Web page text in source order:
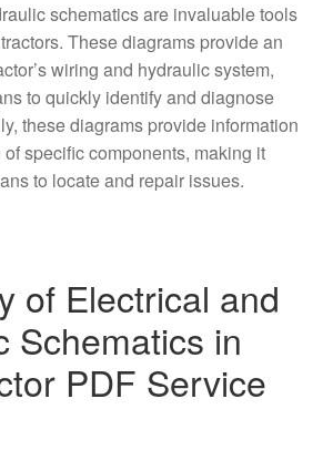
schematics are invaluable tools
These diagrams provide an
wiring and hydraulic system,
to quickly identify and diagnose
these diagrams provide information
specific components, making it
to locate and repair issues.
of Electrical and
Schematics in
PDF Service